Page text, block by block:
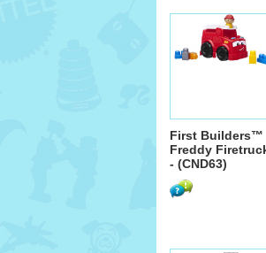
First Builders™
Freddy
- (CND63)